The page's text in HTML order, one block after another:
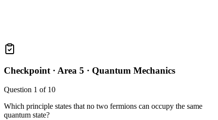
Checkpoint · Area 5 · Quantum Mechanics
Question 1 of 10
Which principle states that no two fermions can occupy the same
quantum state?